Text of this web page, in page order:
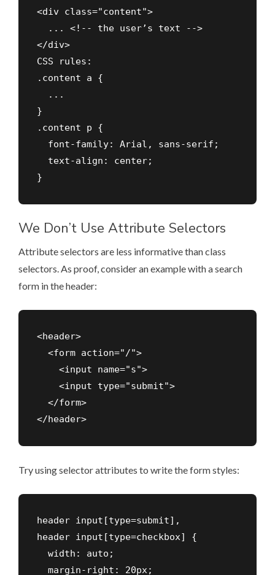
<div class="content">
  ... <!-- the user’s text -->
</div>
CSS rules:
.content a {
  ...
}
.content p {
  font-family: Arial, sans-serif;
  text-align: center;
We Don’t Use Attribute Selectors
Attribute selectors are less informative than class
selectors. As proof, consider an example with a search
form in the header:
<header>
  <form action="/">
    <input name="s">
    <input type="submit">
  </form>
Try using selector attributes to write the form styles:
header input[type=submit],
header input[type=checkbox] {
  width: auto;
  margin-right: 20px;